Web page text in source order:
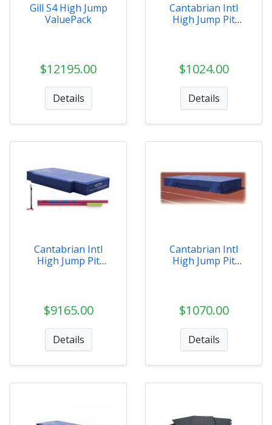
Gill S4 High Jump
ValuePack
$12195.00
Details
Cantabrian Intl
High Jump Pit
$1024.00
Details
Cantabrian Intl
High Jump Pit
$9165.00
Details
Cantabrian Intl
High Jump Pit
$1070.00
Details